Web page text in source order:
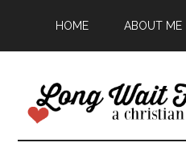
HOME ABOUT ME